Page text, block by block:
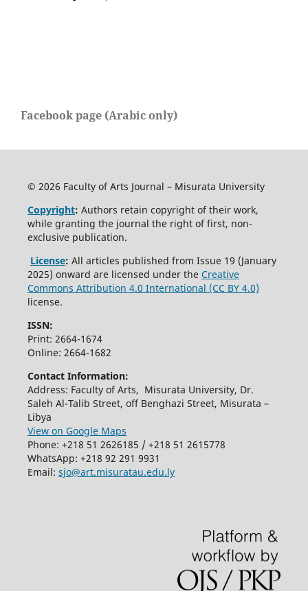
Facebook page (Arabic only)
© 2026 Faculty of Arts Journal – Misurata University
Copyright: Authors retain copyright of their work,
while granting the journal the right of first, non-
exclusive publication.
License: All articles published from Issue 19 (January
2025) onward are licensed under the Creative
Commons Attribution 4.0 International (CC BY 4.0)
license.
ISSN:
Print: 2664-1674
Online: 2664-1682
Contact Information:
Address: Faculty of Arts, Misurata University, Dr.
Saleh Al-Talib Street, off Benghazi Street, Misurata –
Libya
View on Google Maps
Phone: +218 51 2626185 / +218 51 2615778
WhatsApp: +218 92 291 9931
Email: sjo@art.misuratau.edu.ly